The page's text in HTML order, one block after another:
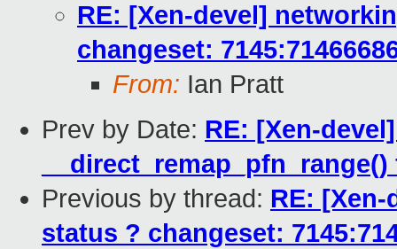
RE: [Xen-devel]
changeset:
From: Ian Pratt
Prev by Date: RE: [Xen-
Previous by thread: RE:
status ? changeset: